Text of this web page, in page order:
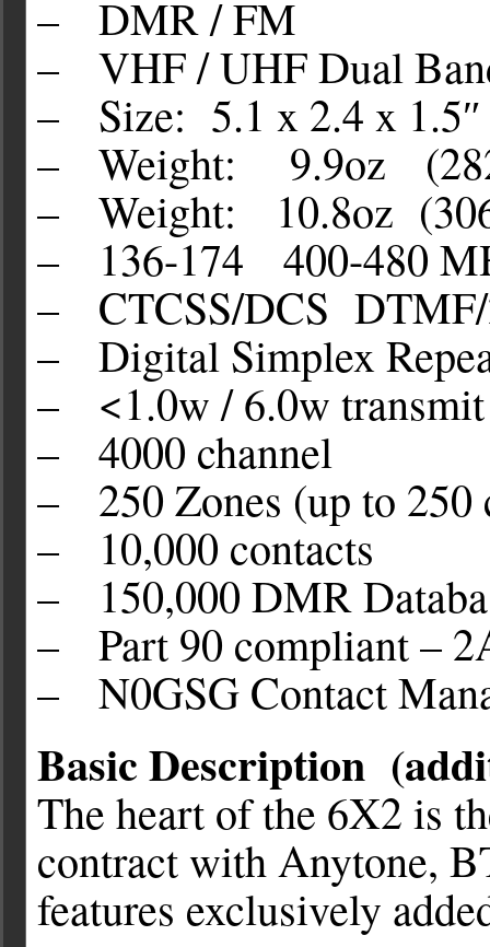
– DMR / FM
– VHF / UHF Dual
– Size: 5.1 x 2.4 x
– Weight: 9.9oz
– Weight: 10.8oz
– 136-174 400-480
– CTCSS/DCS DTMF/
– Digital Simplex
– <1.0w / 6.0w transmit
– 4000 channel
– 250 Zones (up to 250
– 10,000 contacts
– 150,000 DMR
– Part 90 compliant –
– N0GSG Contact
Basic Description
The heart of the 6X2 is
contract with Anytone,
features exclusively